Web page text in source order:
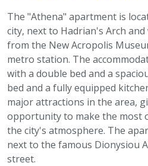
The "Athena" apartment is
city, next to Hadrian's Arch
from the New Acropolis
metro station. The
with a double bed and a
bed and a fully equipped
major attractions in the area,
opportunity to make the most
the city's atmosphere. The
next to the famous Dionysiou
street.